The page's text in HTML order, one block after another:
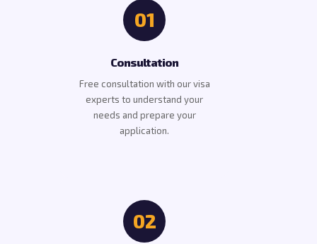
01
Consultation
Free consultation with our visa
experts to understand your
needs and prepare your
application.
02